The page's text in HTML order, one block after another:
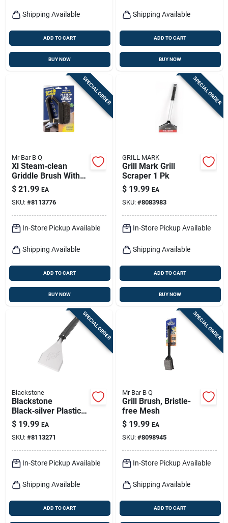
Shipping Available
ADD TO CART
BUY NOW
Shipping Available
ADD TO CART
BUY NOW
SPECIAL ORDER
Mr Bar B Q
Xl Steam‑clean
Griddle Brush With
Stainless Steel
Bristles –
Heavy‑duty Plastic
Grip
$ 21.99 EA
SKU: #8113776
In-Store Pickup Available
Shipping Available
ADD TO CART
BUY NOW
SPECIAL ORDER
GRILL MARK
Grill Mark Grill
Scraper 1 Pk
$ 19.99 EA
SKU: #8083983
In-Store Pickup Available
Shipping Available
ADD TO CART
BUY NOW
SPECIAL ORDER
Blackstone
Blackstone
Black‑silver Plastic &
Stainless Steel
Dough Scraper –
1‑piece Kitchen Tool
$ 19.99 EA
SKU: #8113271
In-Store Pickup Available
Shipping Available
ADD TO CART
SPECIAL ORDER
Mr Bar B Q
Grill Brush, Bristle-
free Mesh
$ 19.99 EA
SKU: #8098945
In-Store Pickup Available
Shipping Available
ADD TO CART